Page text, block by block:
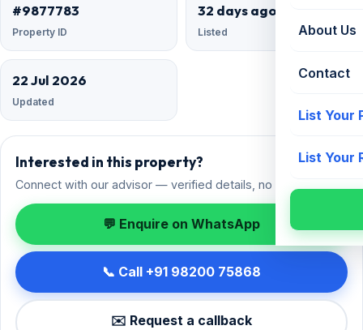
About Us
Contact
List Your
List Your
#9877783
Property ID
32 days ago
Listed
22 Jul 2026
Updated
Interested in this property?
Connect with our advisor — verified details, no spam.
💬 Enquire on WhatsApp
📞 Call +91 98200 75868
✉️ Request a callback